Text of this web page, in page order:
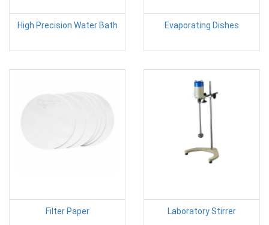
High Precision Water Bath Evaporating Dishes
Filter Paper Laboratory Stirrer